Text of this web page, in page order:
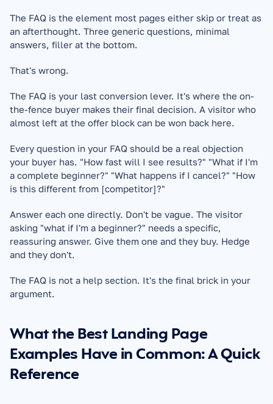
The FAQ is the element most pages either skip or treat as
an afterthought. Three generic questions, minimal
answers, filler at the bottom.
That's wrong.
The FAQ is your last conversion lever. It's where the on-
the-fence buyer makes their final decision. A visitor who
almost left at the offer block can be won back here.
Every question in your FAQ should be a real objection
your buyer has. "How fast will I see results?" "What if I'm
a complete beginner?" "What happens if I cancel?" "How
is this different from [competitor]?"
Answer each one directly. Don't be vague. The visitor
asking "what if I'm a beginner?" needs a specific,
reassuring answer. Give them one and they buy. Hedge
and they don't.
The FAQ is not a help section. It's the final brick in your
argument.
What the Best Landing Page
Examples Have in Common: A Quick
Reference